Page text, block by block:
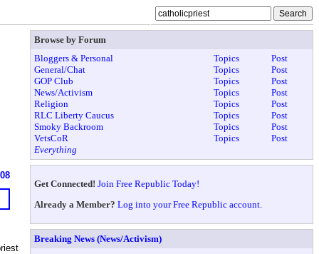
Browse by Forum
Bloggers & Personal
Topics
Post
General/Chat
Topics
Post
GOP Club
Topics
Post
News/Activism
Topics
Post
Religion
Topics
Post
RLC Liberty Caucus
Topics
Post
Smoky Backroom
Topics
Post
VetsCoR
Topics
Post
Everything
Get Connected! Join Free Republic Today!
Already a Member? Log into your Free Republic account.
Breaking News (News/Activism)